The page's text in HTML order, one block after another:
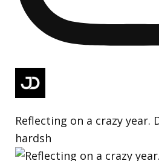
Reflecting on a crazy year.
hardsh